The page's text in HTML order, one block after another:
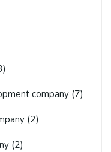
company (7)
(2)
(2)